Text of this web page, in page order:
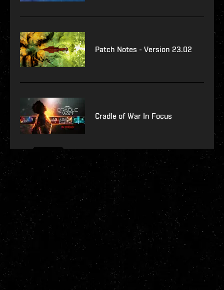
Patch Notes - Version 23.02
Cradle of War In Focus